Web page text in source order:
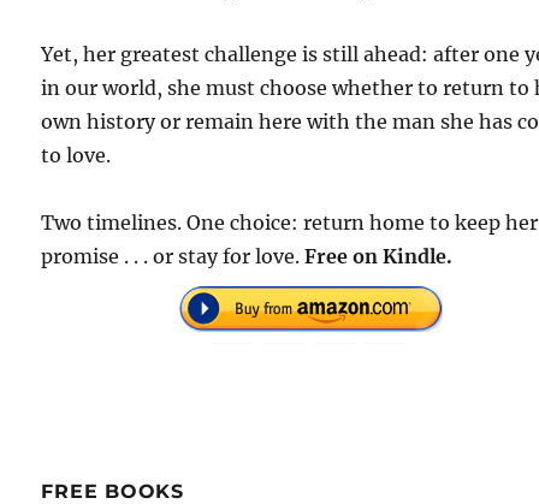
Yet, her greatest challenge is still ahead: after one
in our world, she must choose whether to return to
own history or remain here with the man she has
to love.
Two timelines. One choice: return home to keep her
promise . . . or stay for love.Free on Kindle.
FREE BOOKS